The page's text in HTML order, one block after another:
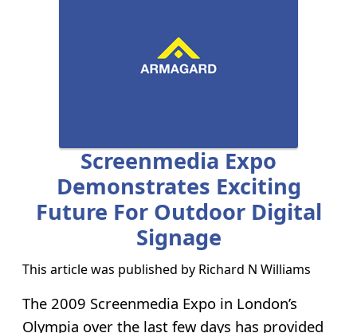
Screenmedia Expo
Demonstrates Exciting
Future For Outdoor Digital
Signage
This article was published by Richard N Williams
The 2009 Screenmedia Expo in London’s
Olympia over the last few days has provided